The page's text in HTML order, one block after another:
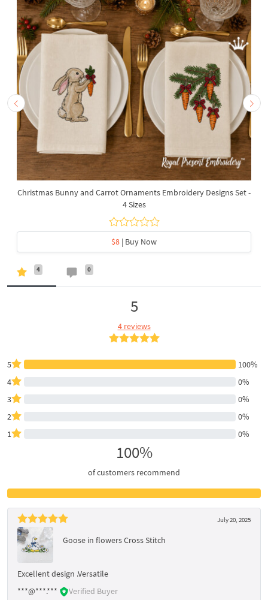
Christmas Bunny and Carrot Ornaments Embroidery Designs Set -
4 Sizes
$8 | Buy Now
4 0
5
4 reviews
5
100%
4
0%
3
0%
2
0%
1
0%
100%
of customers recommend
July 20, 2025
Goose in flowers Cross Stitch
Excellent design .Versatile
***@***.***
Verified Buyer